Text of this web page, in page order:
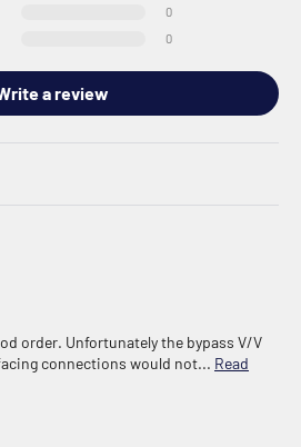
0
0
a review
order. Unfortunately the bypass V/V
connections would not... Read